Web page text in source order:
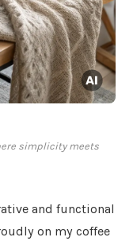
simplicity meets
and functional
on my coffee